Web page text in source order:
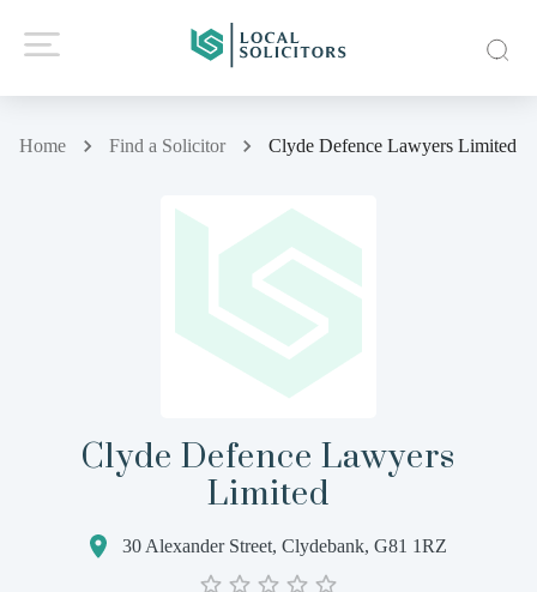
Home Find a Solicitor Clyde Defence Lawyers Limited
Clyde Defence Lawyers
Limited
30 Alexander Street, Clydebank, G81 1RZ